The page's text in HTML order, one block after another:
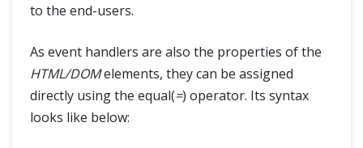
to the end-users.
As event handlers are also the properties of the
HTML/DOMelements, they can be assigned
directly using the equal(=) operator. Its syntax
looks like below: